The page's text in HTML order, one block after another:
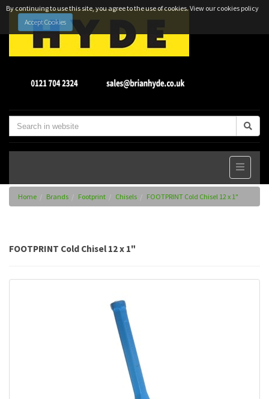
By continuing to use this site, you agree to the use of cookies.View our cookies policy
Accept Cookies
Home Brands Footprint Chisels FOOTPRINT Cold Chisel 12 x 1"
FOOTPRINT Cold Chisel 12 x 1"